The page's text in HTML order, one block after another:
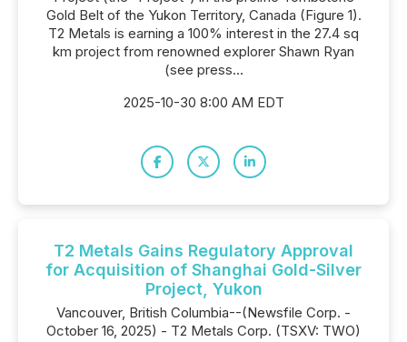
Gold Belt of the Yukon Territory, Canada (Figure 1).
T2 Metals is earning a 100% interest in the 27.4 sq
km project from renowned explorer Shawn Ryan
(see press...
2025-10-30 8:00 AM EDT
T2 Metals Gains Regulatory Approval
for Acquisition of Shanghai Gold-Silver
Project, Yukon
Vancouver, British Columbia--(Newsfile Corp. -
October 16, 2025) - T2 Metals Corp. (TSXV: TWO)